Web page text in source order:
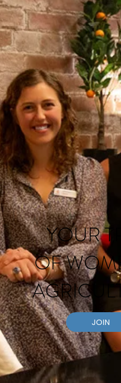
YOUR
OF
JOIN